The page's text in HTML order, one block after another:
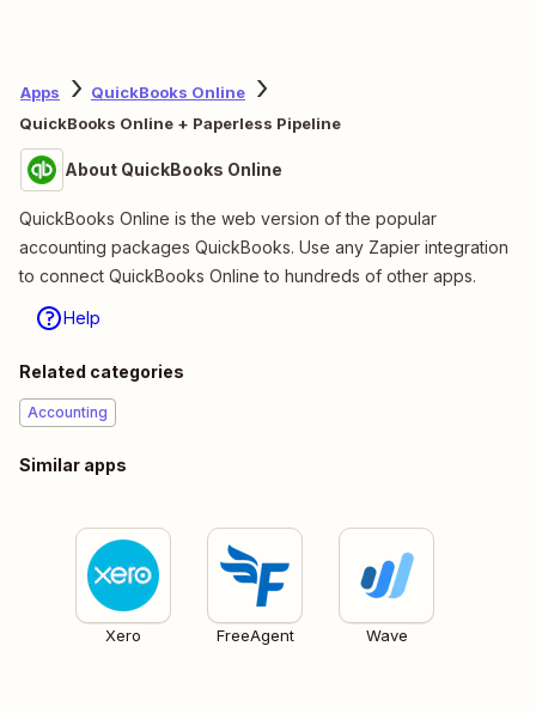
Apps
QuickBooks Online
QuickBooks Online + Paperless Pipeline
About QuickBooks Online
QuickBooks Online is the web version of the popular
accounting packages QuickBooks. Use any Zapier integration
to connect QuickBooks Online to hundreds of other apps.
Help
Related categories
Accounting
Similar apps
Xero FreeAgent Wave